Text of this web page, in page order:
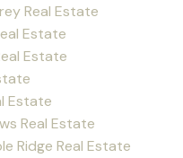
Real Estate
Estate
Estate
Estate
Real Estate
Ridge Real Estate